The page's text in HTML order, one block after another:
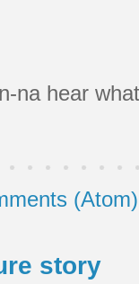
na hear
(Atom)
story